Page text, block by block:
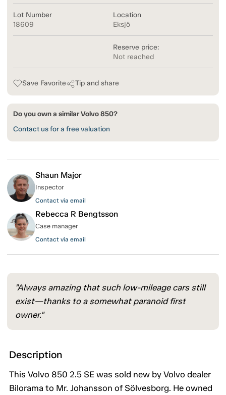
Lot Number
18609
Location
Eksjö
Reserve price:
Not reached
Save Favorite Tip and share
Do you own a similar Volvo 850?
Contact us for a free valuation
Shaun Major
Inspector
Contact via email
Rebecca R Bengtsson
Case manager
Contact via email
"Always amazing that such low-mileage cars still
exist—thanks to a somewhat paranoid first
owner."
Description
This Volvo 850 2.5 SE was sold new by Volvo dealer
Bilorama to Mr. Johansson of Sölvesborg. He owned